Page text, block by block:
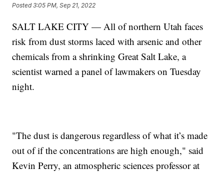
Posted3:05 PM, Sep 21, 2022
SALT LAKE CITY — All of northern Utah faces
risk from dust storms laced with arsenic and other
chemicals from a shrinking Great Salt Lake, a
scientist warned a panel of lawmakers on Tuesday
night.
"The dust is dangerous regardless of what it’s made
out of if the concentrations are high enough," said
Kevin Perry, an atmospheric sciences professor at